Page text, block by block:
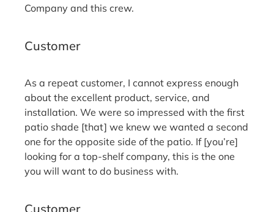
Company and this crew.
Customer
As a repeat customer, I cannot express enough
about the excellent product, service, and
installation. We were so impressed with the first
patio shade [that] we knew we wanted a second
one for the opposite side of the patio. If [you’re]
looking for a top-shelf company, this is the one
you will want to do business with.
Customer